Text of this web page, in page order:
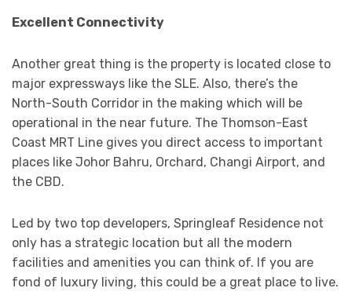
Excellent Connectivity
Another great thing is the property is located close to
major expressways like the SLE. Also, there’s the
North-South Corridor in the making which will be
operational in the near future. The Thomson-East
Coast MRT Line gives you direct access to important
places like Johor Bahru, Orchard, Changi Airport, and
the CBD.
Led by two top developers, Springleaf Residence not
only has a strategic location but all the modern
facilities and amenities you can think of. If you are
fond of luxury living, this could be a great place to live.